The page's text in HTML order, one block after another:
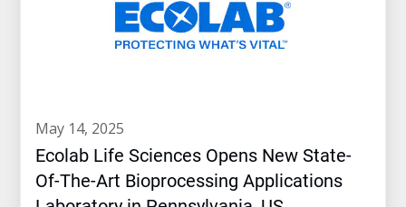
may 14, 2025
Ecolab Life Sciences Opens New State-
Of-The-Art Bioprocessing Applications